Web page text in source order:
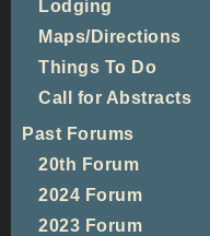
Lodging
Maps/Directions
Things To Do
Call for Abstracts
Past Forums
20th Forum
2024 Forum
2023 Forum